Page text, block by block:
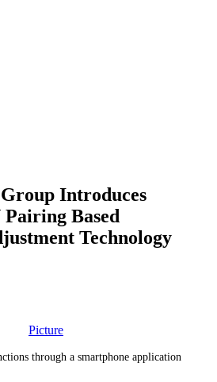
Introduces
Based
Technology
through a smartphone application